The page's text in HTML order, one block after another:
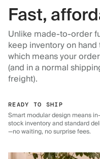
Fast,
Unlike made-to-order
keep inventory on
which means your
(and in a normal
freight).
READY TO SHIP
Smart modular design means in-
stock inventory and standard
—no waiting, no surprise fees.